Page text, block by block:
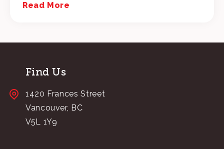
Read More
Find Us
1420 Frances Street
Vancouver, BC
V5L 1Y9